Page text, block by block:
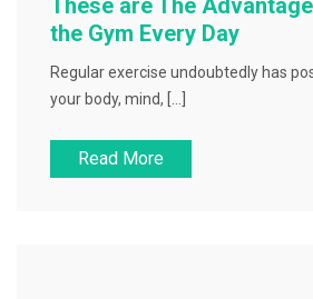
These are The
the Gym Every Day
Regular exercise undoubtedly has
your body, mind, […]
Read More